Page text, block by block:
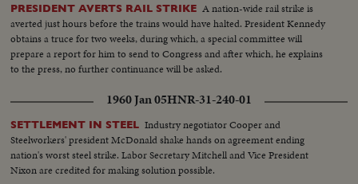
PRESIDENT AVERTS RAIL STRIKE A nation-wide rail strike is
averted just hours before the trains would have halted. President Kennedy
obtains a truce for two weeks, during which, a special committee will
prepare a report for him to send to Congress and after which, he explains
to the press, no further continuance will be asked.
1960 Jan 05HNR-31-240-01
SETTLEMENT IN STEEL Industry negotiator Cooper and
Steelworkers' president McDonald shake hands on agreement ending
nation's worst steel strike. Labor Secretary Mitchell and Vice President
Nixon are credited for making solution possible.